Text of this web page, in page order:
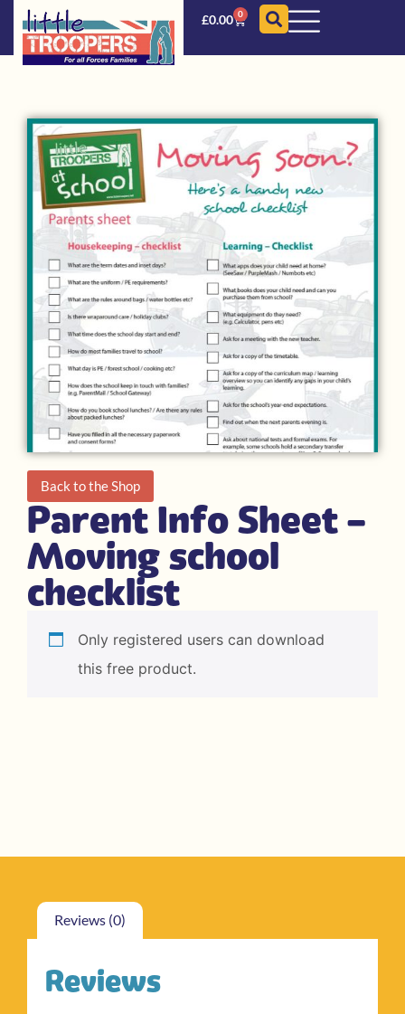
£0.00 0
Back to the Shop
Parent Info Sheet –
Moving school
checklist
Only registered users can download
this free product.
Reviews (0)
Reviews